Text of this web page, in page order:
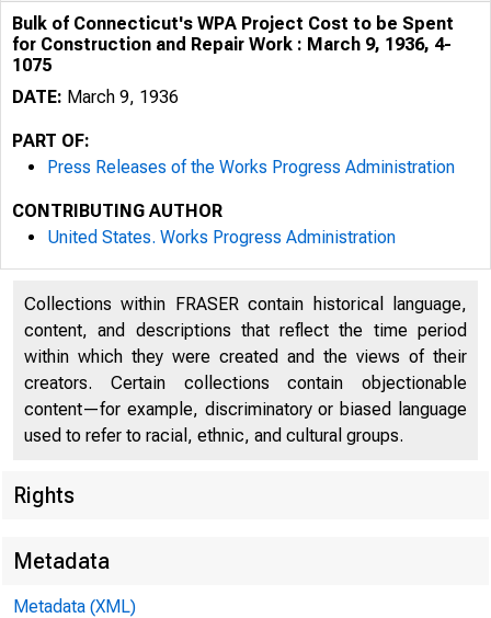
Bulk of Connecticut's WPA Project Cost to be Spent
for Construction and Repair Work : March 9, 1936, 4-
1075
DATE: March 9, 1936
PART OF:
Press Releases of the Works Progress Administration
CONTRIBUTING AUTHOR
United States. Works Progress Administration
Collections within FRASER contain historical language,
content, and descriptions that reflect the time period
within which they were created and the views of their
creators. Certain collections contain objectionable
content—for example, discriminatory or biased language
used to refer to racial, ethnic, and cultural groups.
Rights
Metadata
Metadata (XML)